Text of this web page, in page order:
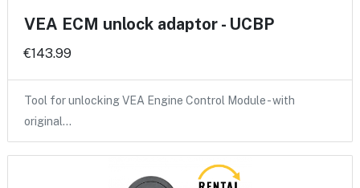
VEA ECM unlock adaptor - UCBP
€143.99
Tool for unlocking VEA Engine Control Module - with
original…